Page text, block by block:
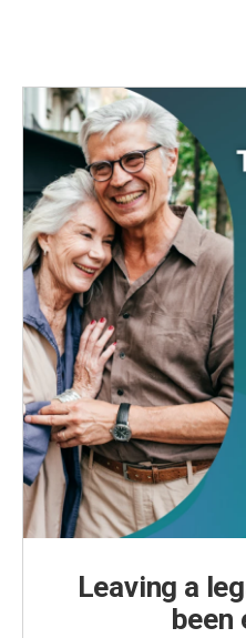
Leaving a
been